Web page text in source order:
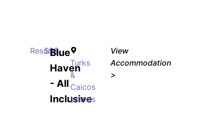
Resort
$$$
Blue
Haven
- All
Inclusive
Turks
&
Caicos
Islands
View
Accommodation
>